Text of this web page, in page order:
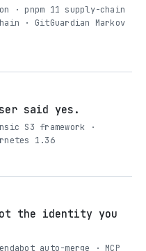
· pnpm 11 supply-chain
· GitGuardian Markov
said yes.
S3 framework ·
1.36
the identity you
auto-merge · MCP